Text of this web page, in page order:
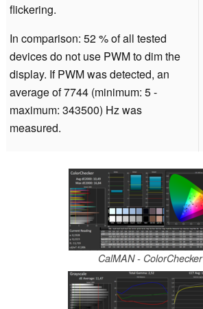
flickering.
In comparison: 52 % of all tested
devices do not use PWM to dim the
display. If PWM was detected, an
average of 7744 (minimum: 5 -
maximum: 343500) Hz was
measured.
CalMAN - ColorChecker